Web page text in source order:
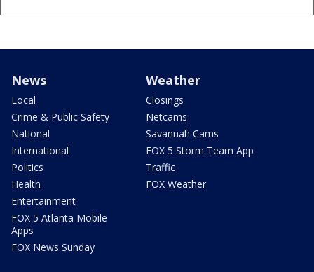
News
Local
Crime & Public Safety
National
International
Politics
Health
Entertainment
FOX 5 Atlanta Mobile
Apps
FOX News Sunday
Weather
Closings
Netcams
Savannah Cams
FOX 5 Storm Team App
Traffic
FOX Weather